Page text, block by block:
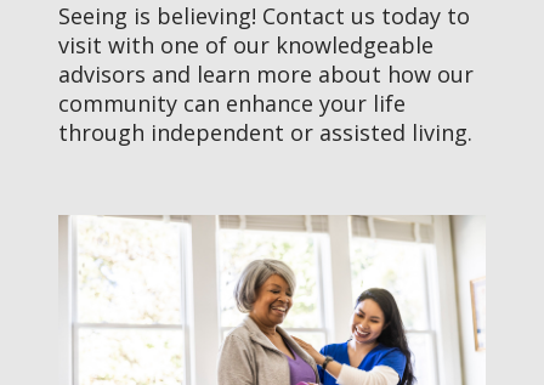
Seeing is believing! Contact us today to
visit with one of our knowledgeable
advisors and learn more about how our
community can enhance your life
through independent or assisted living.